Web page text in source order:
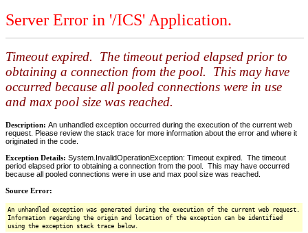
Server Error in '/ICS' Application.
Timeout expired. The timeout period elapsed prior to
obtaining a connection from the pool. This may have
occurred because all pooled connections were in use
and max pool size was reached.
Description: An unhandled exception occurred during the execution of the current web
request. Please review the stack trace for more information about the error and where it
originated in the code.
Exception Details: System.InvalidOperationException: Timeout expired. The timeout
period elapsed prior to obtaining a connection from the pool. This may have occurred
because all pooled connections were in use and max pool size was reached.
Source Error:
An unhandled exception was generated during the execution of the current web request.
Information regarding the origin and location of the exception can be identified
using the exception stack trace below.